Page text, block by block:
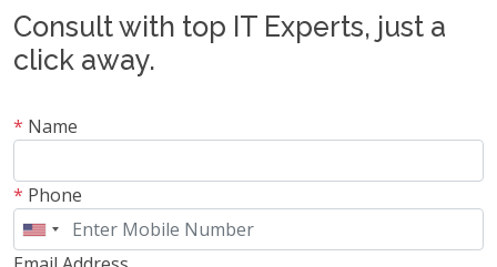
Consult with top IT Experts, just a
click away.
* Name
* Phone